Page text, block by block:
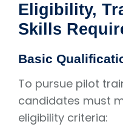
Eligibility,
Skills
Basic
To pursue pilot
candidates must
eligibility criteria: